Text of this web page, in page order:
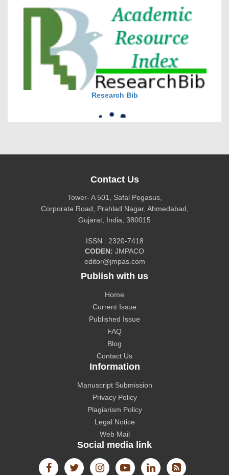
DOI via Crossref
journal allow the author(s) to retain publishing rights
without restrictions
without restrictions
Research Bib
Chemical Society.
Contact Us
Tower- A 501, Safal Pegasus,
Corporate Road, Prahlad Nagar, Ahmedabad,
Gujarat, India, 380015
ISSN : 2320-7418
CODEN: JMPACO
editor@jmpas.com
Publish with us
Home
Current Issue
Published Issue
FAQ
Blog
Contact Us
Information
Manuscript Submission
Privacy Policy
Plagiarism Policy
Legal Notice
Web Mail
Social media link